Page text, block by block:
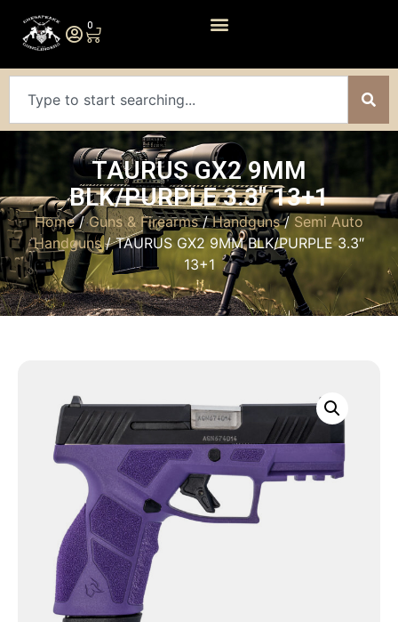
0
TAURUS GX2 9MM
BLK/PURPLE 3.3″ 13+1
Home/Guns & Firearms/Handguns/ Semi Auto
Handguns/ TAURUS GX2 9MM BLK/PURPLE 3.3″
13+1